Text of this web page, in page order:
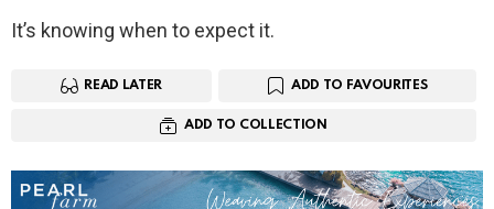
It’s knowing when to expect it.
READ LATER ADD TO FAVOURITES
ADD TO COLLECTION